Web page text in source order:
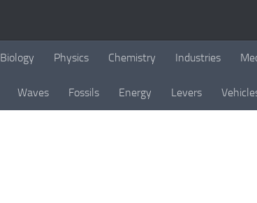
Biology Physics Chemistry Industries
Waves Fossils Energy Levers